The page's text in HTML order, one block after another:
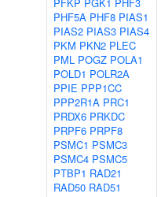
PHF5A PHF8 PIAS1
PIAS2 PIAS3 PIAS4
PKM PKN2 PLEC
PML POGZ POLA1
POLD1 POLR2A
PPIE PPP1CC
PPP2R1A PRC1
PRDX6 PRKDC
PRPF6 PRPF8
PSMC1 PSMC3
PSMC4 PSMC5
PTBP1 RAD21
RAD50 RAD51